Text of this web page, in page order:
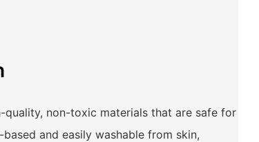
non-toxic materials that are safe for
and easily washable from skin,